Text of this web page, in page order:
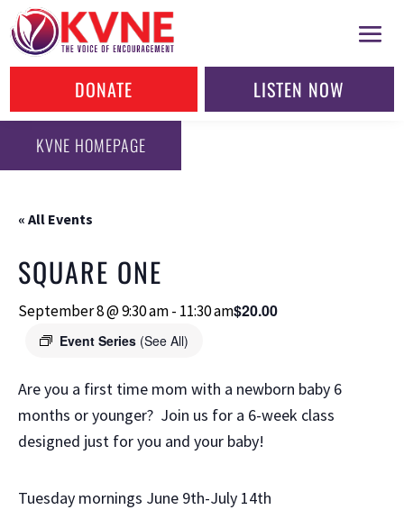
DONATE LISTEN NOW
KVNE HOMEPAGE
« All Events
SQUARE ONE
September 8 @ 9:30 am- 11:30 am
Event Series (See All)
$20.00
Are you a first time mom with a newborn baby 6
months or younger? Join us for a 6-week class
designed just for you and your baby!
Tuesday mornings June 9th-July 14th